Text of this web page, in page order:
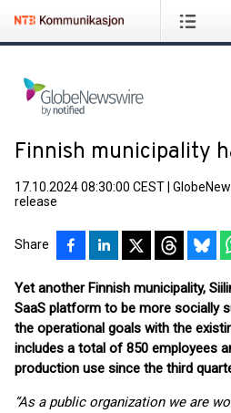
Finnish municipality
17.10.2024 08:30:00 CEST
release
Share
Yet another Finnish municipality,
SaaS platform to be more socially
the operational goals with the
includes a total of 850 employees
production use since the third
“As a public organization we are